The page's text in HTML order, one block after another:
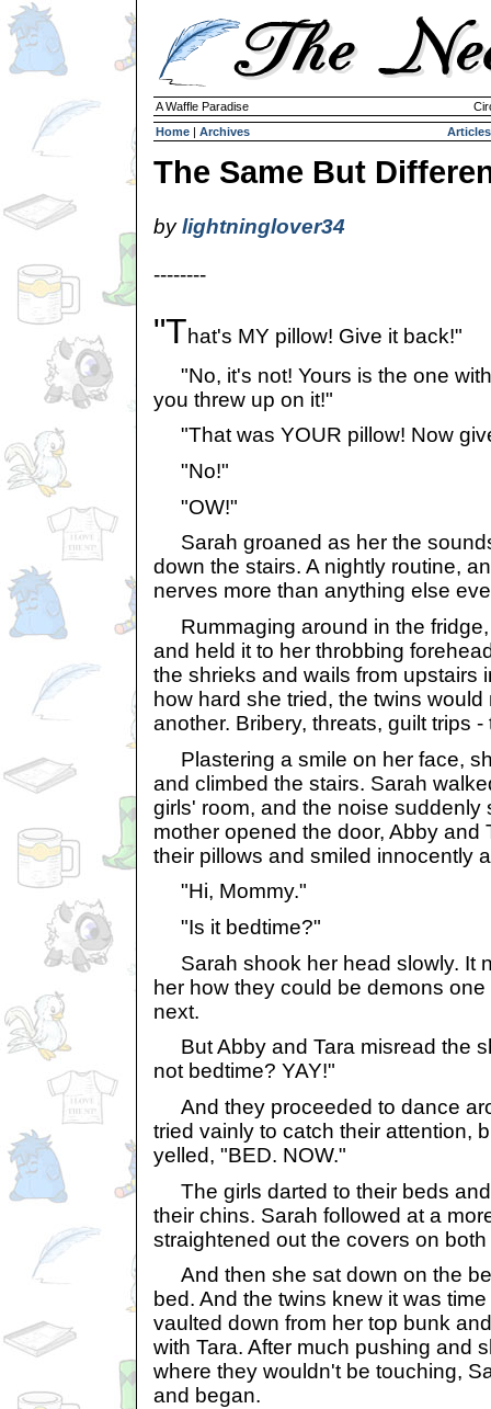
A Waffle Paradise
Home | Archives Articles
The Same But
bylightninglover34
--------
"That's MY pillow! Give it back!"
"No, it's not! Yours is the one
you threw up on it!"
"That was YOUR pillow! Now
"No!"
"OW!"
Sarah groaned as her the
down the stairs. A nightly routine,
nerves more than anything else
Rummaging around in the
and held it to her throbbing
the shrieks and wails from upstairs
how hard she tried, the twins
another. Bribery, threats, guilt trips
Plastering a smile on her face,
and climbed the stairs. Sarah
girls' room, and the noise suddenly
mother opened the door, Abby and
their pillows and smiled innocently
"Hi, Mommy."
"Is it bedtime?"
Sarah shook her head slowly. It
her how they could be demons
next.
But Abby and Tara misread the
not bedtime? YAY!"
And they proceeded to dance
tried vainly to catch their attention,
yelled, "BED. NOW."
The girls darted to their beds
their chins. Sarah followed at a
straightened out the covers on
And then she sat down on the
bed. And the twins knew it was
vaulted down from her top bunk
with Tara. After much pushing and
where they wouldn't be touching,
and began.